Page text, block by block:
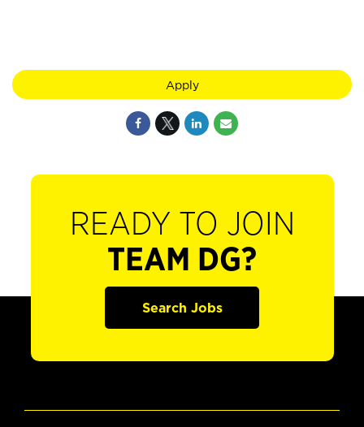
Apply
READY TO JOIN
TEAM DG?
Search Jobs